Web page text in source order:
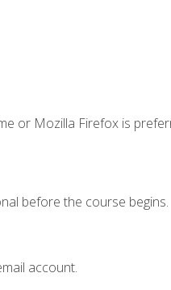
or Mozilla Firefox is
before the course begins.
account.